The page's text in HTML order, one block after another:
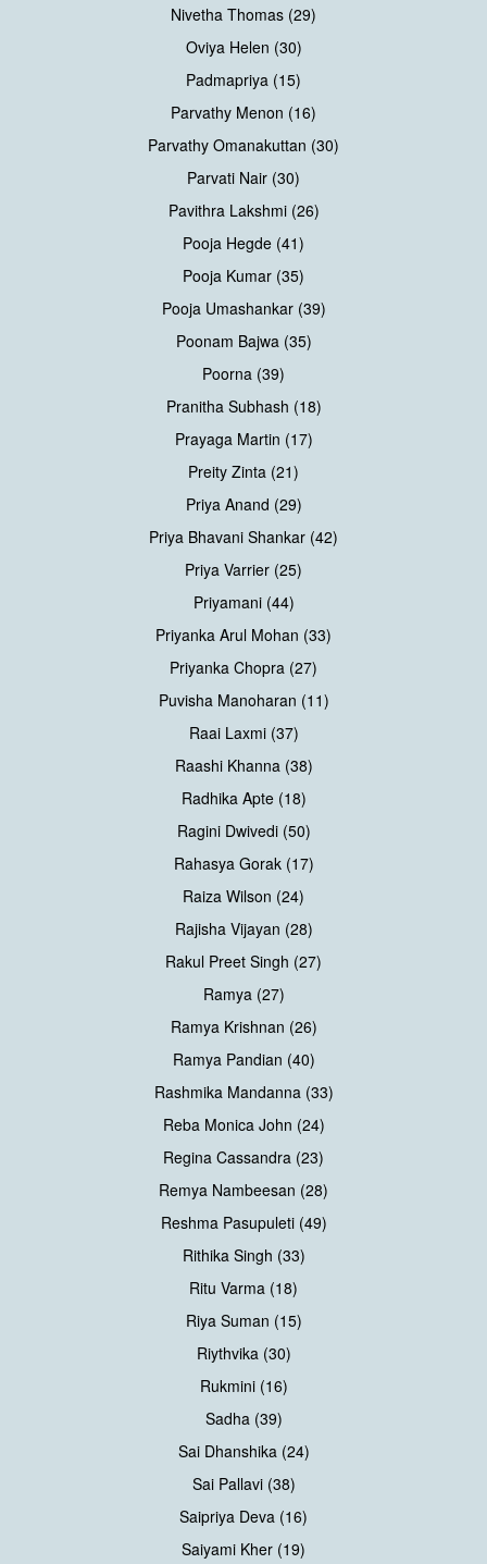
Nivetha Thomas (29)
Oviya Helen (30)
Padmapriya (15)
Parvathy Menon (16)
Parvathy Omanakuttan (30)
Parvati Nair (30)
Pavithra Lakshmi (26)
Pooja Hegde (41)
Pooja Kumar (35)
Pooja Umashankar (39)
Poonam Bajwa (35)
Poorna (39)
Pranitha Subhash (18)
Prayaga Martin (17)
Preity Zinta (21)
Priya Anand (29)
Priya Bhavani Shankar (42)
Priya Varrier (25)
Priyamani (44)
Priyanka Arul Mohan (33)
Priyanka Chopra (27)
Puvisha Manoharan (11)
Raai Laxmi (37)
Raashi Khanna (38)
Radhika Apte (18)
Ragini Dwivedi (50)
Rahasya Gorak (17)
Raiza Wilson (24)
Rajisha Vijayan (28)
Rakul Preet Singh (27)
Ramya (27)
Ramya Krishnan (26)
Ramya Pandian (40)
Rashmika Mandanna (33)
Reba Monica John (24)
Regina Cassandra (23)
Remya Nambeesan (28)
Reshma Pasupuleti (49)
Rithika Singh (33)
Ritu Varma (18)
Riya Suman (15)
Riythvika (30)
Rukmini (16)
Sadha (39)
Sai Dhanshika (24)
Sai Pallavi (38)
Saipriya Deva (16)
Saiyami Kher (19)